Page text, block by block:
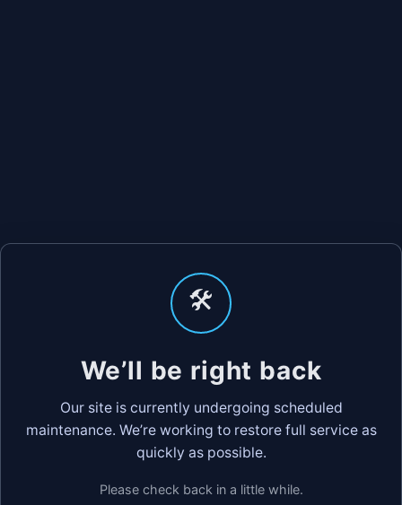
🛠️
We’ll be right back
Our site is currently undergoing scheduled
maintenance. We’re working to restore full service as
quickly as possible.
Please check back in a little while.